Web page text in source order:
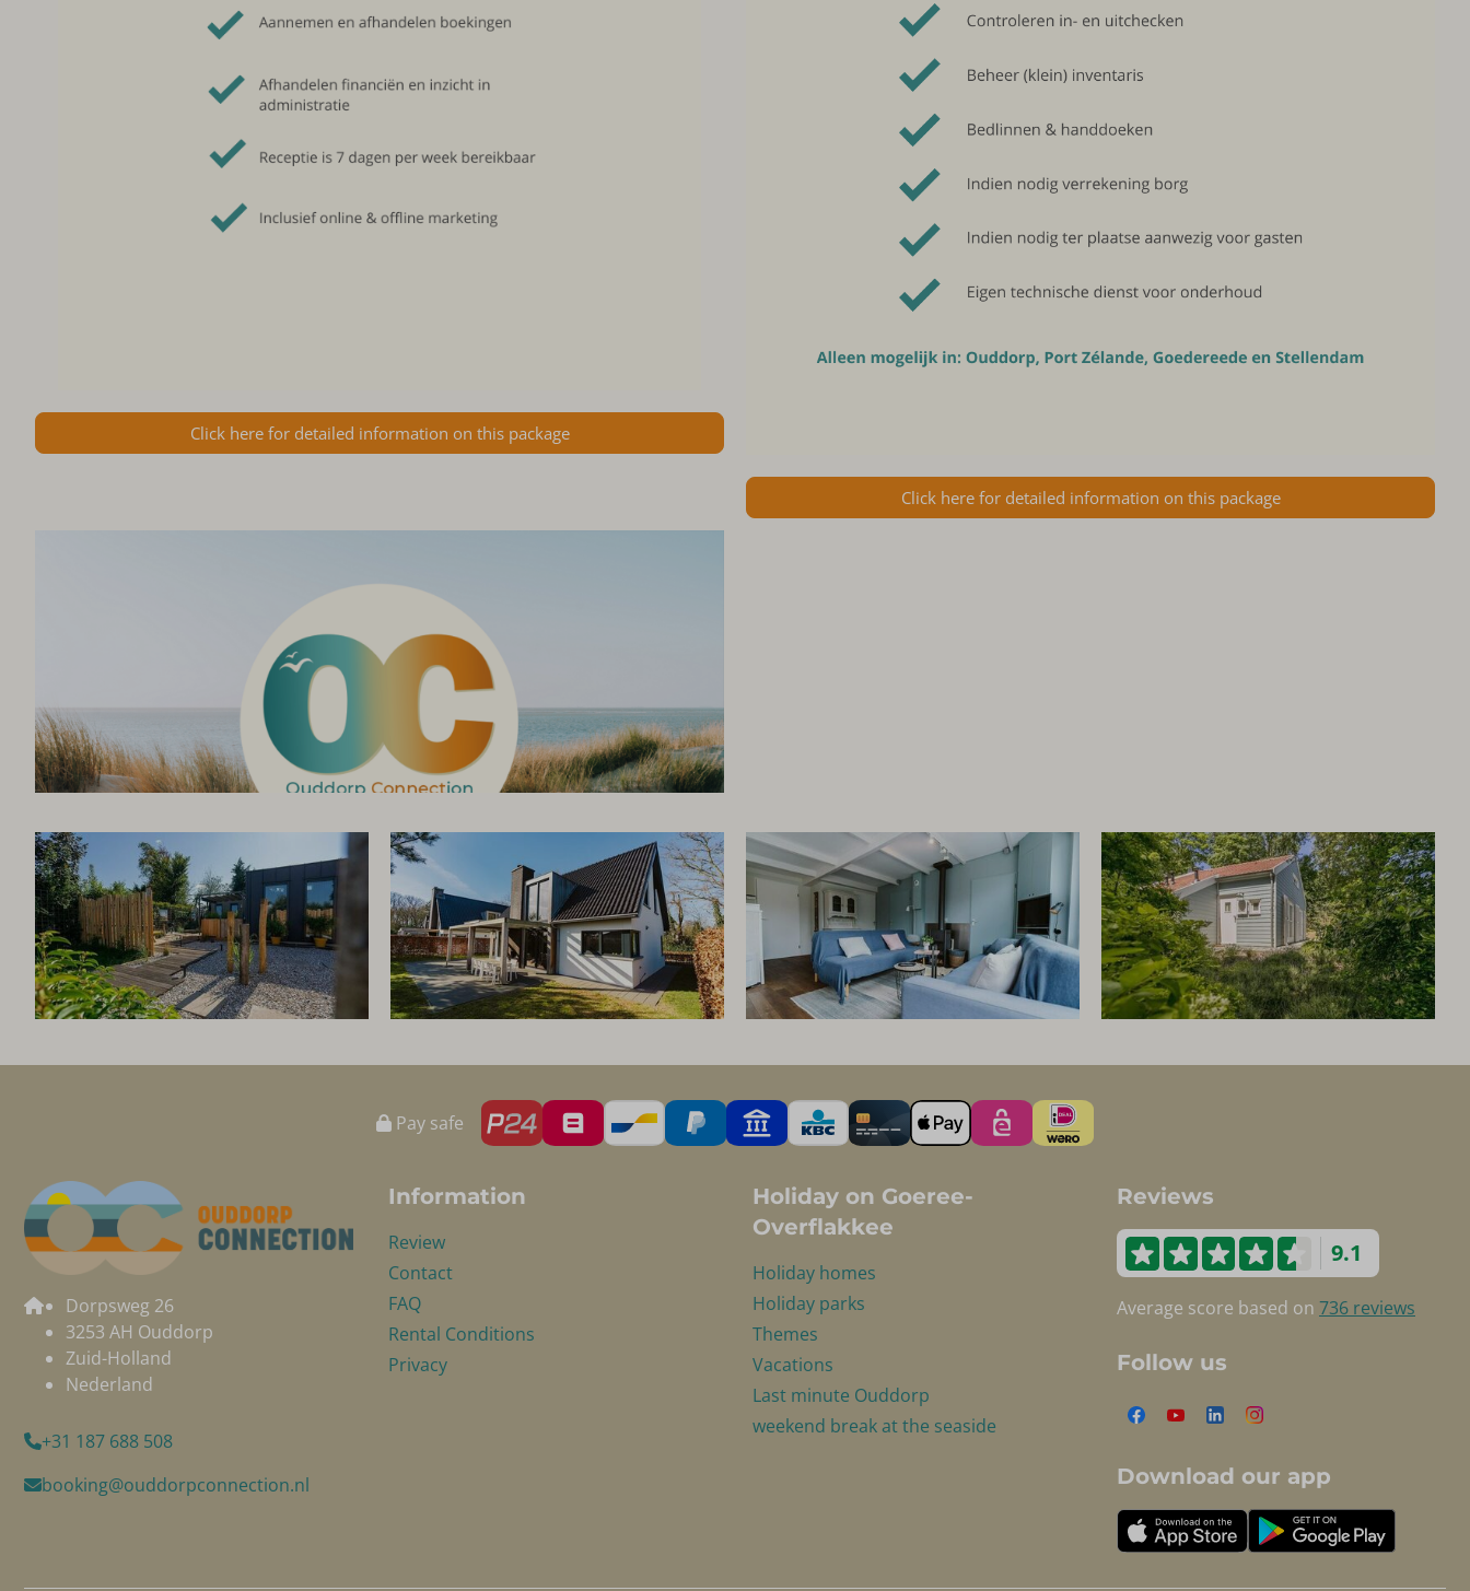
Click here for detailed information on this package
Click here for detailed information on this package
Pay safe
Dorpsweg 26
3253 AH Ouddorp
Zuid-Holland
Nederland
+31 187 688 508
booking@ouddorpconnection.nl
Information
Review
Contact
FAQ
Rental Conditions
Privacy
Holiday on Goeree-
Overflakkee
Holiday homes
Holiday parks
Themes
Vacations
Last minute Ouddorp
weekend break at the seaside
Reviews
9.1
Average score based on 736 reviews
Follow us
Download our app